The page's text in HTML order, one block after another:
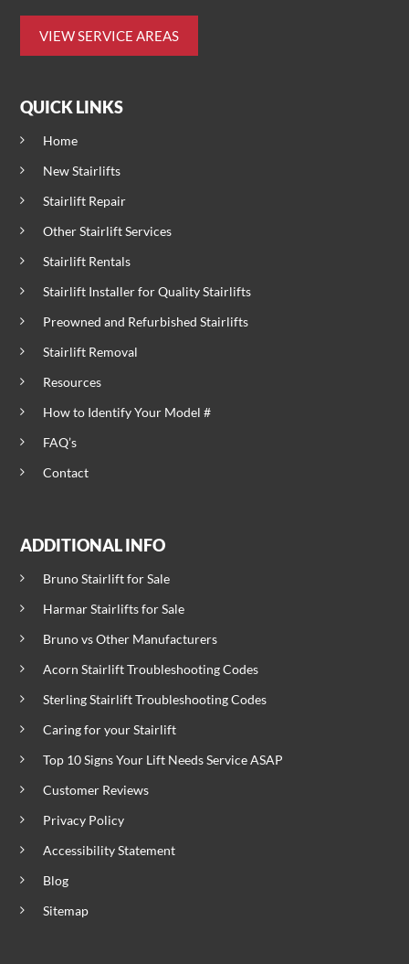
VIEW SERVICE AREAS
QUICK LINKS
Home
New Stairlifts
Stairlift Repair
Other Stairlift Services
Stairlift Rentals
Stairlift Installer for Quality Stairlifts
Preowned and Refurbished Stairlifts
Stairlift Removal
Resources
How to Identify Your Model #
FAQ’s
Contact
ADDITIONAL INFO
Bruno Stairlift for Sale
Harmar Stairlifts for Sale
Bruno vs Other Manufacturers
Acorn Stairlift Troubleshooting Codes
Sterling Stairlift Troubleshooting Codes
Caring for your Stairlift
Top 10 Signs Your Lift Needs Service ASAP
Customer Reviews
Privacy Policy
Accessibility Statement
Blog
Sitemap